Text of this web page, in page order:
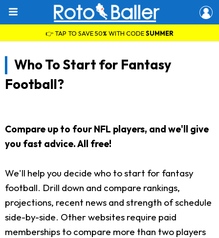
👉 TAP TO SAVE 50% WITH CODESUMMER
Who To Start for Fantasy
Football?
Compare up to four NFL players, and we'll give
you fast advice. All free!
We'll help you decide who to start for fantasy
football. Drill down and compare rankings,
projections, recent news and strength of schedule
side-by-side. Other websites require paid
memberships to compare more than two players